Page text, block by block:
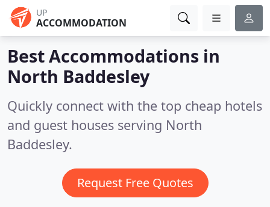
UP
ACCOMMODATION
Best Accommodations in
North Baddesley
Quickly connect with the top cheap hotels
and guest houses serving North
Baddesley.
Request Free Quotes